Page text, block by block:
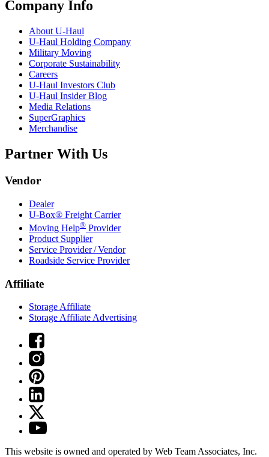
Company Info
About U-Haul
U-Haul Holding Company
Military Moving
Corporate Sustainability
Careers
U-Haul Investors Club
U-Haul Insider Blog
Media Relations
SuperGraphics
Merchandise
Partner With Us
Vendor
Dealer
U-Box® Freight Carrier
Moving Help® Provider
Product Supplier
Service Provider / Vendor
Roadside Service Provider
Affiliate
Storage Affiliate
Storage Affiliate Advertising
This website is owned and operated by Web Team Associates, Inc.